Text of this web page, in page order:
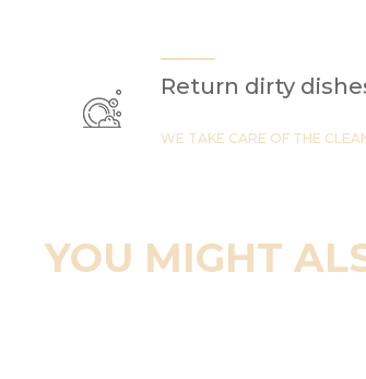
Return dirty
WE TAKE CARE OF THE
YOU MIGHT